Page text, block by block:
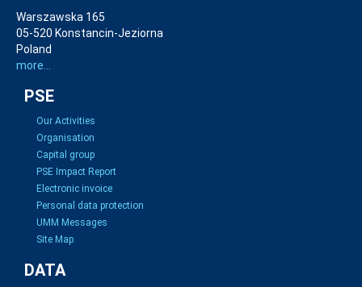
Warszawska 165
05-520 Konstancin-Jeziorna
Poland
more...
PSE
Our Activities
Organisation
Capital group
PSE Impact Report
Electronic invoice
Personal data protection
UMM Messages
Site Map
DATA